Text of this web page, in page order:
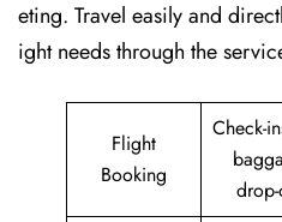
eting. Travel easily and
ight needs through the
Flight
Booking
Check-